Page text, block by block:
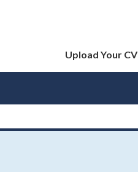
Upload Your CV